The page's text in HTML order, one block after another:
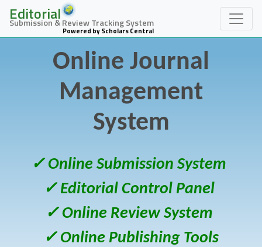
Editorial
Submission & Review Tracking System
Powered by Scholars Central
Online Journal
Management
System
✓ Online Submission System
✓ Editorial Control Panel
✓ Online Review System
✓ Online Publishing Tools